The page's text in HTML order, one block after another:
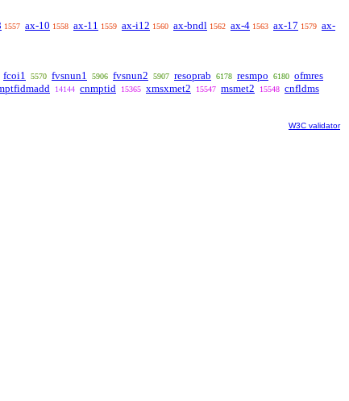
1557 ax-10 1558 ax-11 1559 ax-i12 1560 ax-bndl 1562 ax-4 1563 ax-17 1579 ax-
fcoi1 5570 fvsnun1 5906 fvsnun2 5907 resoprab 6178 resmpo 6180 ofmres
14144 cnmptid 15365 xmsxmet2 15547 msmet2 15548 cnfldms
W3C validator